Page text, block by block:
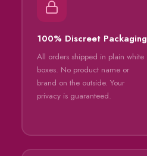
100% Discreet Packaging
All orders shipped in plain white
boxes. No product name or
brand on the outside. Your
privacy is guaranteed.